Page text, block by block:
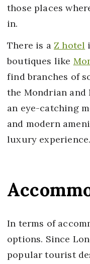
those places
in.
There is a Z hotel
boutiques like
find branches of
the Mondrian and
an eye-catching
and modern
luxury experience.
In terms of
options. Since
popular tourist